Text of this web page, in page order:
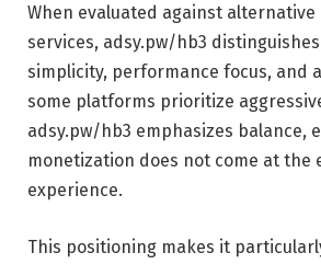
When evaluated against
services, adsy.pw/hb3
simplicity, performance focus, and
some platforms prioritize
adsy.pw/hb3 emphasizes balance,
monetization does not come at the
experience.
This positioning makes it